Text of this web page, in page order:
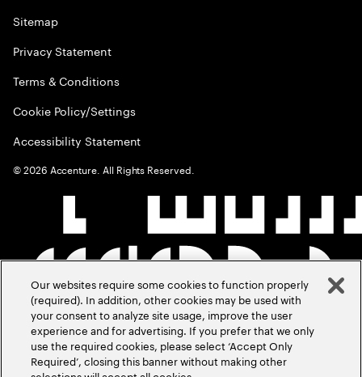
Sitemap
Privacy Statement
Terms & Conditions
Cookie Policy/Settings
Accessibility Statement
©2026 Accenture. All Rights Reserved.
Our websites require some cookies to function properly
(required). In addition, other cookies may be used with
your consent to analyze site usage, improve the user
experience and for advertising. If you prefer that we only
use the required cookies, please select ‘Accept Only
Required’, closing this banner without making other